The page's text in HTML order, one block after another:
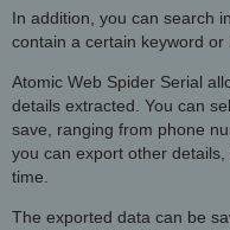
In addition, you can search
contain a certain keyword or
Atomic Web Spider Serial
details extracted. You can
save, ranging from phone
you can export other
time.
The exported data can be